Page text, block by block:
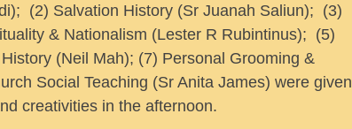
(2) Salvation History (Sr Juanah Saliun); (3)
& Nationalism (Lester R Rubintinus); (5)
(Neil Mah); (7) Personal Grooming &
Social Teaching (Sr Anita James) were given
creativities in the afternoon.